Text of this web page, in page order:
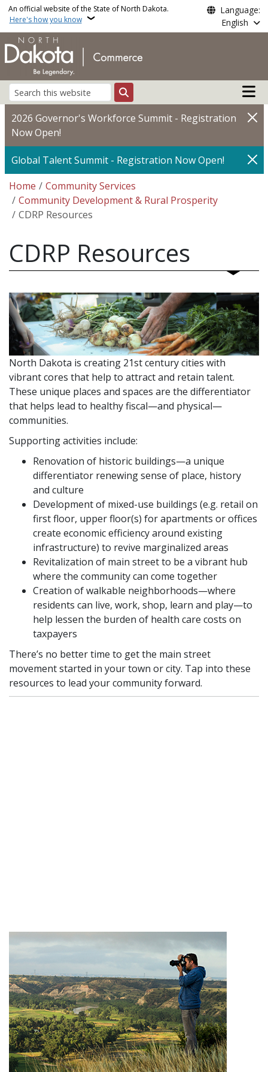
Skip to main content
An official website of the State of North Dakota.
Here's how you know
Language:
English
Search
Main
2026 Governor's Workforce Summit - Registration
Now Open!
Global Talent Summit - Registration Now Open!
Breadcrumb
Home
Community Services
Community Development & Rural Prosperity
CDRP Resources
CDRP Resources
North Dakota is creating 21st century cities with
vibrant cores that help to attract and retain talent.
These unique places and spaces are the differentiator
that helps lead to healthy fiscal—and physical—
communities.
Supporting activities include:
Renovation of historic buildings—a unique
differentiator renewing sense of place, history
and culture
Development of mixed-use buildings (e.g. retail on
first floor, upper floor(s) for apartments or offices
create economic efficiency around existing
infrastructure) to revive marginalized areas
Revitalization of main street to be a vibrant hub
where the community can come together
Creation of walkable neighborhoods—where
residents can live, work, shop, learn and play—to
help lessen the burden of health care costs on
taxpayers
There’s no better time to get the main street
movement started in your town or city. Tap into these
resources to lead your community forward.